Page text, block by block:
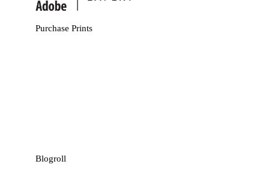
Purchase Prints
Blogroll